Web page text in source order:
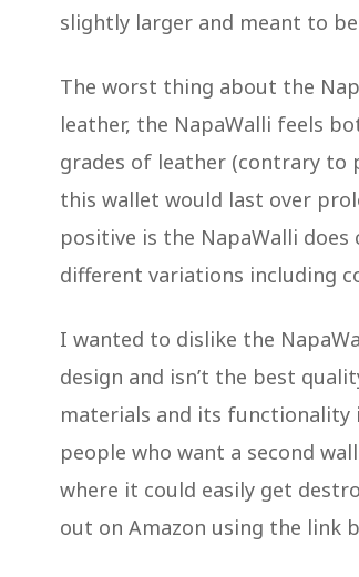
slightly larger and meant to
The worst thing about the
leather, the NapaWalli feels
grades of leather (contrary to
this wallet would last over
positive is the NapaWalli
different variations including
I wanted to dislike the
design and isn’t the best
materials and its functionality
people who want a second
where it could easily get
out on Amazon using the link